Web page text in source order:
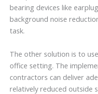
bearing devices like
background noise
task.
The other solution is to
office setting. The
contractors can deliver
relatively reduced outside